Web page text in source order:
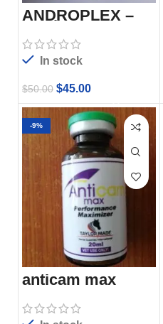
ANDROPLEX –
50ml
In stock
$50.00 $45.00
-9%
anticam max